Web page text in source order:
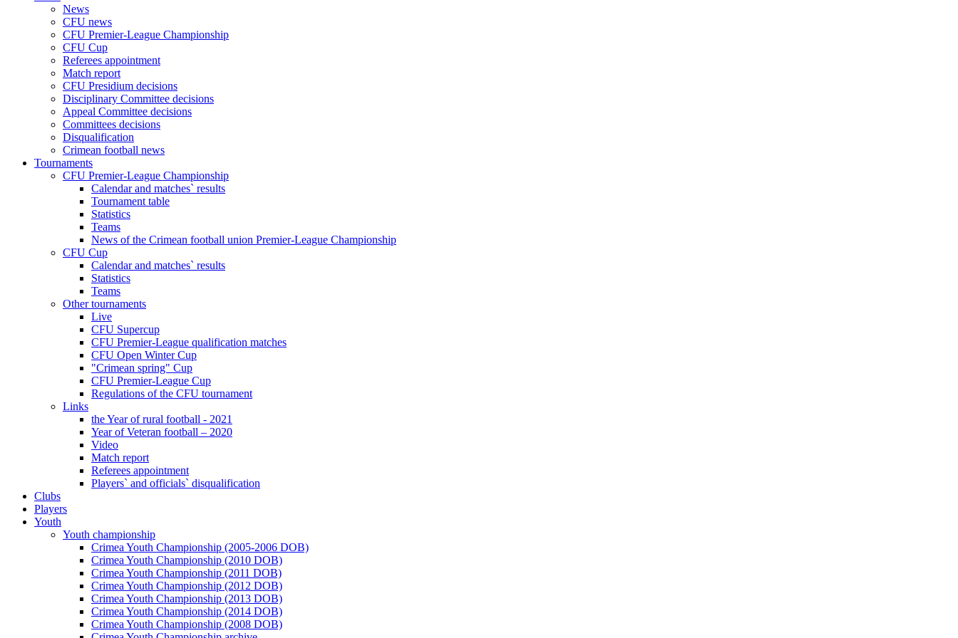
News
CFU news
CFU Premier-League Championship
CFU Cup
Referees appointment
Match report
CFU Presidium decisions
Disciplinary Committee decisions
Appeal Committee decisions
Committees decisions
Disqualification
Crimean football news
Tournaments
CFU Premier-League Championship
Calendar and matches` results
Tournament table
Statistics
Teams
News of the Crimean football union Premier-League Championship
CFU Cup
Calendar and matches` results
Statistics
Teams
Other tournaments
Live
CFU Supercup
CFU Premier-League qualification matches
CFU Open Winter Cup
"Crimean spring" Cup
CFU Premier-League Cup
Regulations of the CFU tournament
Links
the Year of rural football - 2021
Year of Veteran football – 2020
Video
Match report
Referees appointment
Players` and officials` disqualification
Clubs
Players
Youth
Youth championship
Crimea Youth Championship (2005-2006 DOB)
Crimea Youth Championship (2010 DOB)
Crimea Youth Championship (2011 DOB)
Crimea Youth Championship (2012 DOB)
Crimea Youth Championship (2013 DOB)
Crimea Youth Championship (2014 DOB)
Crimea Youth Championship (2008 DOB)